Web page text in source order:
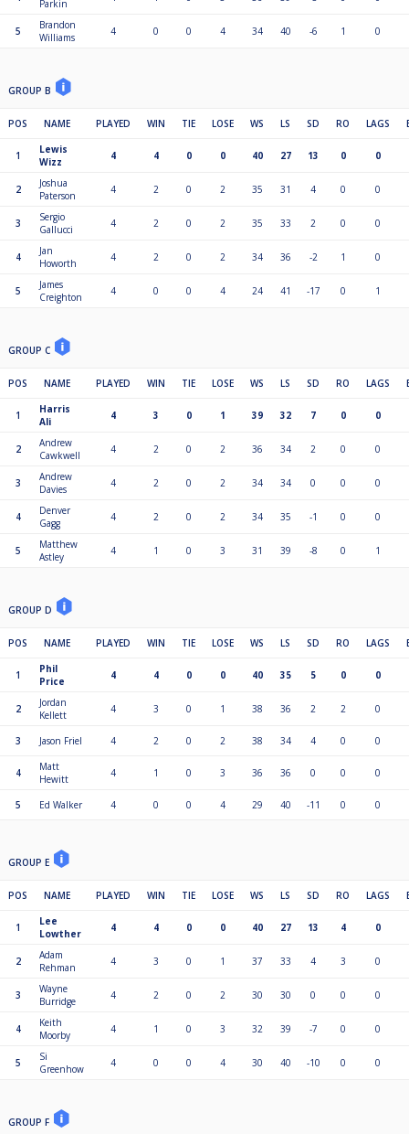
Parkin
5
Brandon
Williams
4 0 0 4 34 40 -6 1 0
GROUP B
POS NAME PLAYED WIN TIE LOSE WS LS SD RO LAGS
1
Lewis
Wizz
4 4 0 0 40 27 13 0 0
2
Joshua
Paterson
4 2 0 2 35 31 4 0 0
3
Sergio
Gallucci
4 2 0 2 35 33 2 0 0
4
Jan
Howorth
4 2 0 2 34 36 -2 1 0
5
James
Creighton
4 0 0 4 24 41 -17 0 1
GROUP C
POS NAME PLAYED WIN TIE LOSE WS LS SD RO LAGS
1
Harris
Ali
4 3 0 1 39 32 7 0 0
2
Andrew
Cawkwell
4 2 0 2 36 34 2 0 0
3
Andrew
Davies
4 2 0 2 34 34 0 0 0
4
Denver
Gagg
4 2 0 2 34 35 -1 0 0
5
Matthew
Astley
4 1 0 3 31 39 -8 0 1
GROUP D
POS NAME PLAYED WIN TIE LOSE WS LS SD RO LAGS
1
Phil
Price
4 4 0 0 40 35 5 0 0
2
Jordan
Kellett
4 3 0 1 38 36 2 2 0
3 Jason Friel 4 2 0 2 38 34 4 0 0
4
Matt
Hewitt
4 1 0 3 36 36 0 0 0
5 Ed Walker 4 0 0 4 29 40 -11 0 0
GROUP E
POS NAME PLAYED WIN TIE LOSE WS LS SD RO LAGS
1
Lee
Lowther
4 4 0 0 40 27 13 4 0
2
Adam
Rehman
4 3 0 1 37 33 4 3 0
3
Wayne
Burridge
4 2 0 2 30 30 0 0 0
4
Keith
Moorby
4 1 0 3 32 39 -7 0 0
5
Si
Greenhow
4 0 0 4 30 40 -10 0 0
GROUP F